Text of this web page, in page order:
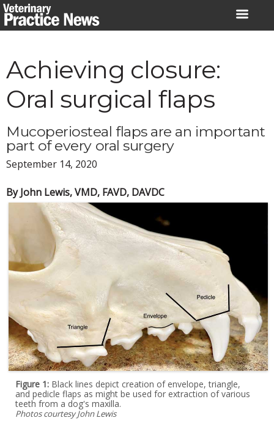
Skip
to
Achieving closure:
Oral surgical flaps
Mucoperiosteal flaps are an important
part of every oral surgery
September 14, 2020
By John Lewis, VMD, FAVD, DAVDC
Figure 1: Black lines depict creation of envelope, triangle,
and pedicle flaps as might be used for extraction of various
teeth from a dog's maxilla.
Photos courtesy John Lewis